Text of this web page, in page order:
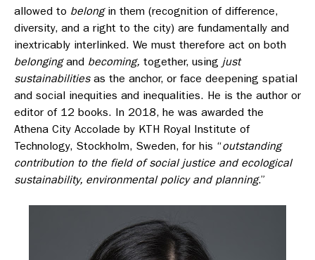
allowed to belongin them (recognition of difference,
diversity, and a right to the city) are fundamentally and
inextricably interlinked. We must therefore act on both
belongingand becoming, together, using just
sustainabilitiesas the anchor, or face deepening spatial
and social inequities and inequalities. He is the author or
editor of 12 books. In 2018, he was awarded the
Athena City Accolade by KTH Royal Institute of
Technology, Stockholm, Sweden, for his “outstanding
contribution to the field of social justice and ecological
sustainability, environmental policy and planning.”